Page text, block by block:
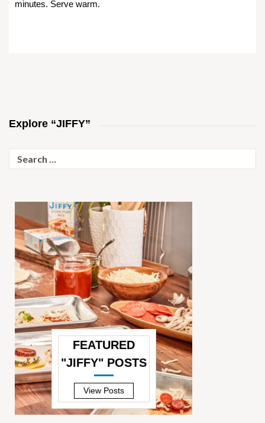
minutes. Serve warm.
Explore “JIFFY”
for:
FEATURED
"JIFFY" POSTS
View Posts